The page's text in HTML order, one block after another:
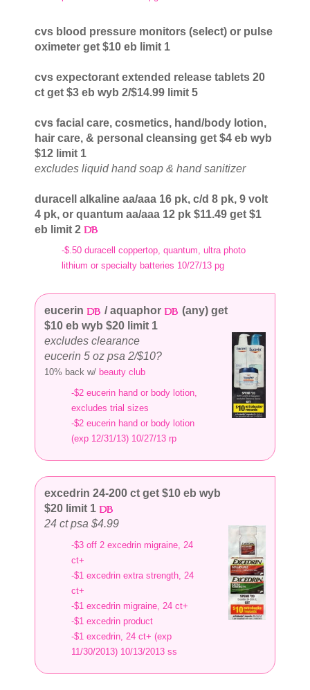
cvs blood pressure monitors (select) or pulse
oximeter get $10 eb limit 1
cvs expectorant extended release tablets 20
ct get $3 eb wyb 2/$14.99 limit 5
cvs facial care, cosmetics, hand/body lotion,
hair care, & personal cleansing get $4 eb wyb
$12 limit 1
excludes liquid hand soap & hand sanitizer
duracell alkaline aa/aaa 16 pk, c/d 8 pk, 9 volt
4 pk, or quantum aa/aaa 12 pk $11.49 get $1
eb limit 2
-$.50 duracell coppertop, quantum, ultra photo
lithium or specialty batteries 10/27/13 pg
eucerin / aquaphor
(any) get
$10 eb wyb $20 limit 1
excludes clearance
eucerin 5 oz psa 2/$10?
10% back w/ beauty club
-$2 eucerin hand or body lotion,
excludes trial sizes
-$2 eucerin hand or body lotion
(exp 12/31/13) 10/27/13 rp
excedrin 24-200 ct get $10 eb wyb
$20 limit 1
24 ct psa $4.99
-$3 off 2 excedrin migraine, 24
ct+
-$1 excedrin extra strength, 24
ct+
-$1 excedrin migraine, 24 ct+
-$1 excedrin product
-$1 excedrin, 24 ct+ (exp
11/30/2013) 10/13/2013 ss